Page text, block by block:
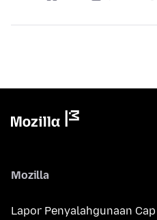
Mozilla
Lapor Penyalahgunaan